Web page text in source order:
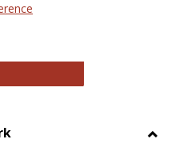
Criminal Justice